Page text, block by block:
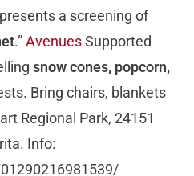
a screening of
.”AvenuesSupported
snow cones, popcorn,
Bring chairs, blankets
Regional Park, 24151
Info: